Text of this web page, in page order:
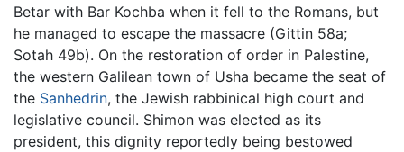
Betar with Bar Kochba when it fell to the Romans, but
he managed to escape the massacre (Gittin 58a;
Sotah 49b). On the restoration of order in Palestine,
the western Galilean town of Usha became the seat of
the Sanhedrin, the Jewish rabbinical high court and
legislative council. Shimon was elected as its
president, this dignity reportedly being bestowed